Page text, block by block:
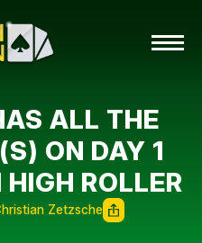
ALL THE
ON DAY 1
ROLLER
Zetzsche